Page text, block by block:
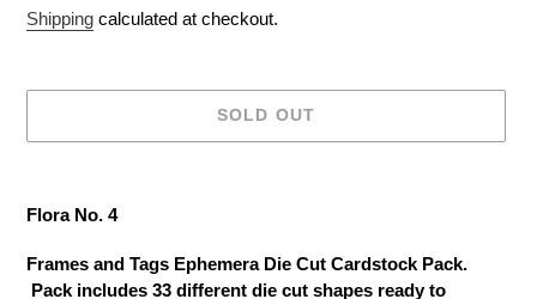
price
Shipping calculated at checkout.
SOLD OUT
product
your
cart
Flora No. 4
Frames and Tags Ephemera Die Cut Cardstock Pack.
Pack includes 33 different die cut shapes ready to